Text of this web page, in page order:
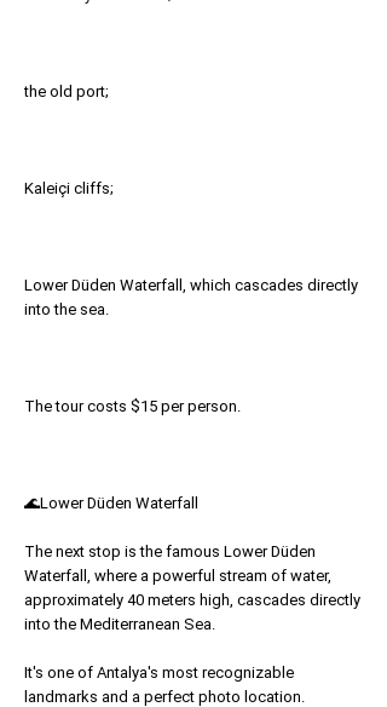
the old port;
Kaleiçi cliffs;
Lower Düden Waterfall, which cascades directly
into the sea.
The tour costs $15 per person.
🌊Lower Düden Waterfall
The next stop is the famous Lower Düden
Waterfall, where a powerful stream of water,
approximately 40 meters high, cascades directly
into the Mediterranean Sea.
It's one of Antalya's most recognizable
landmarks and a perfect photo location.